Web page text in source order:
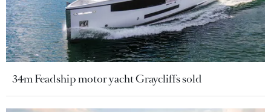
34m Feadship motor yacht Graycliffs sold